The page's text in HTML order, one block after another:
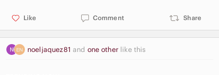
Like Comment Share
noeljaquez81 and one other like this